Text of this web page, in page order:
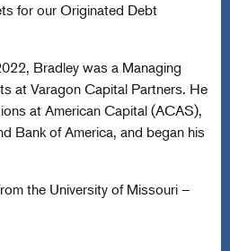
for our Originated Debt
Bradley was a Managing
at Varagon Capital Partners. He
at American Capital (ACAS),
Bank of America, and began his
the University of Missouri –